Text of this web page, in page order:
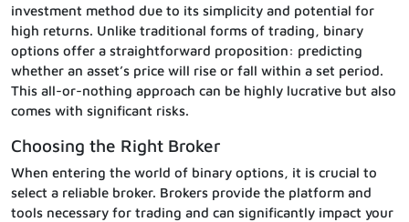
investment method due to its simplicity and potential for
high returns. Unlike traditional forms of trading, binary
options offer a straightforward proposition: predicting
whether an asset’s price will rise or fall within a set period.
This all-or-nothing approach can be highly lucrative but also
comes with significant risks.
Choosing the Right Broker
When entering the world of binary options, it is crucial to
select a reliable broker. Brokers provide the platform and
tools necessary for trading and can significantly impact your